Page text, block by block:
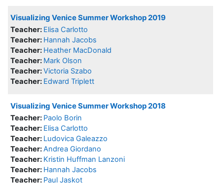
Visualizing Venice Summer Workshop 2019
Teacher: Elisa Carlotto
Teacher: Hannah Jacobs
Teacher: Heather MacDonald
Teacher: Mark Olson
Teacher:Victoria Szabo
Teacher: Edward Triplett
Visualizing Venice Summer Workshop 2018
Teacher: Paolo Borin
Teacher: Elisa Carlotto
Teacher: Ludovica Galeazzo
Teacher:Andrea Giordano
Teacher: Kristin Huffman Lanzoni
Teacher: Hannah Jacobs
Teacher: Paul Jaskot